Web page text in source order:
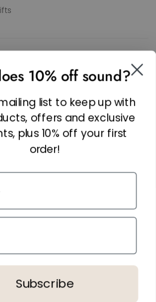
2026,
Conditions
throughout Australia and their connections to land,
sea and community.
10% off sound?
list to keep up with
offers and exclusive
plus 10% off your first
order!
Subscribe